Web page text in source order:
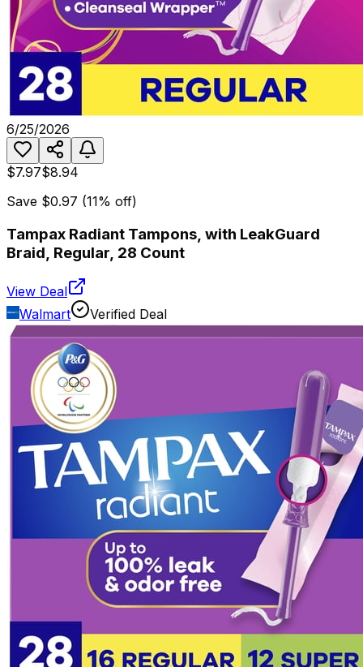
6/25/2026
$7.97$8.94
Save $0.97 (11% off)
Tampax Radiant Tampons, with LeakGuard
Braid, Regular, 28 Count
View Deal
Walmart
Verified Deal